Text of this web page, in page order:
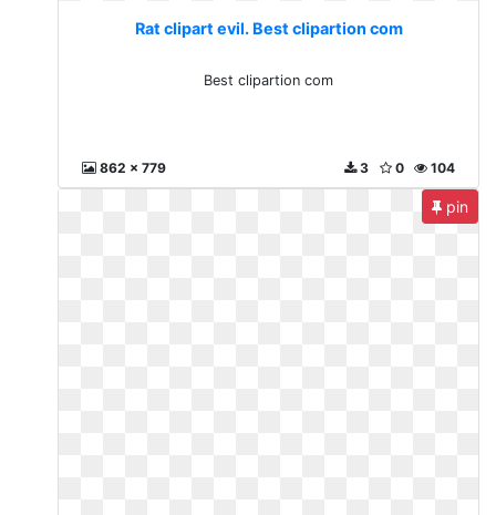
Rat clipart evil. Best clipartion com
Best clipartion com
862 x 779 104
0
3
pin